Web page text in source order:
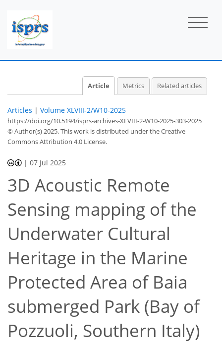
Article Metrics Related articles
Articles | Volume XLVIII-2/W10-2025
https://doi.org/10.5194/isprs-archives-XLVIII-2-W10-2025-303-2025
© Author(s) 2025. This work is distributed underthe Creative
Commons Attribution 4.0 License.
|07 Jul 2025
3D Acoustic Remote
Sensing mapping of the
Underwater Cultural
Heritage in the Marine
Protected Area of Baia
submerged Park (Bay of
Pozzuoli, Southern Italy)